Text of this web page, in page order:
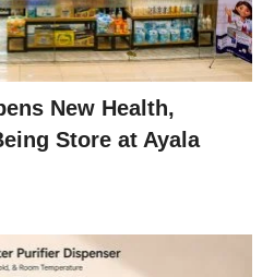
New Health,
Store at Ayala